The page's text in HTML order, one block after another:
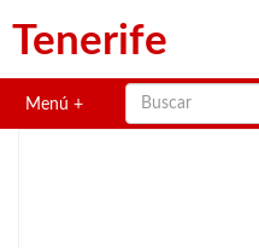
Tenerife
Menú